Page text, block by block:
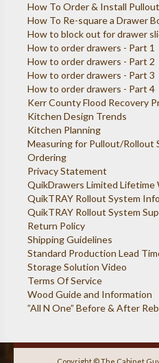
How To Order & Install
How To Re-square a Drawer
How to block out for drawer
How to order drawers - Part 1
How to order drawers - Part 2
How to order drawers - Part 3
How to order drawers - Part 4
Kerr County Flood Recovery
Kitchen Design Trends
Kitchen Planning
Measuring for Pullout/Rollout
Ordering
Privacy Statement
QuikDrawers Limited Lifetime
QuikTRAY Rollout System Info
QuikTRAY Rollout System
Return Policy
Shipping Guidelines
Standard Production Lead
Storage Solution Video
Terms Of Service
Wood Guide and Information
”All N One” Before & After